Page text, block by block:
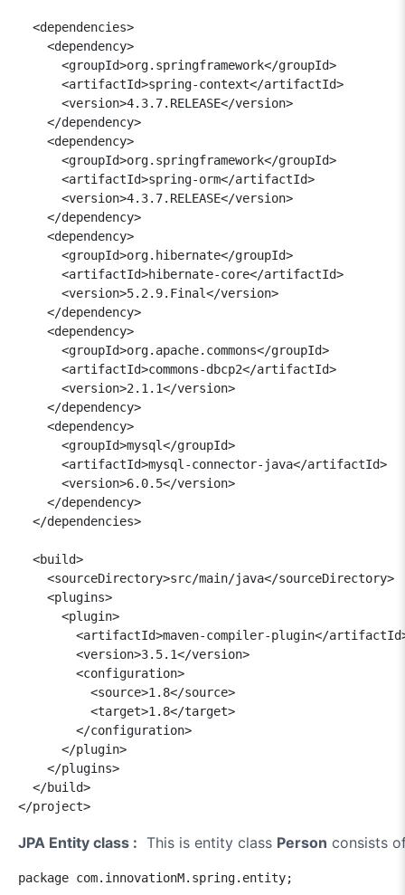
  <dependencies>
    <dependency>
      <groupId>org.springframework</groupId>
      <artifactId>spring-context</artifactId>
      <version>4.3.7.RELEASE</version>
    </dependency>
    <dependency>
      <groupId>org.springframework</groupId>
      <artifactId>spring-orm</artifactId>
      <version>4.3.7.RELEASE</version>
    </dependency>
    <dependency>
      <groupId>org.hibernate</groupId>
      <artifactId>hibernate-core</artifactId>
      <version>5.2.9.Final</version>
    </dependency>
    <dependency>
      <groupId>org.apache.commons</groupId>
      <artifactId>commons-dbcp2</artifactId>
      <version>2.1.1</version>
    </dependency>
    <dependency>
      <groupId>mysql</groupId>
      <artifactId>mysql-connector-java</artifactId>
      <version>6.0.5</version>
    </dependency>
  </dependencies>
  <build>
    <sourceDirectory>src/main/java</sourceDirectory>
    <plugins>
      <plugin>
<artifactId>maven-compiler-plugin</
        <version>3.5.1</version>
        <configuration>
          <source>1.8</source>
          <target>1.8</target>
        </configuration>
      </plugin>
    </plugins>
  </build>
JPA Entity class : This is entity class Person consists
package com.innovationM.spring.entity;